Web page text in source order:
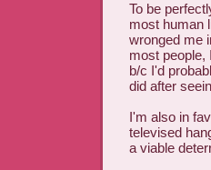
To be
most human
wronged me
most people,
b/c I'd
did after
I'm also in
televised
a viable